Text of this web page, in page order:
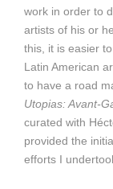
work in order to
artists of his or
this, it is easier
Latin American
to have a road
Utopias: Avant-
curated with
provided the
efforts I